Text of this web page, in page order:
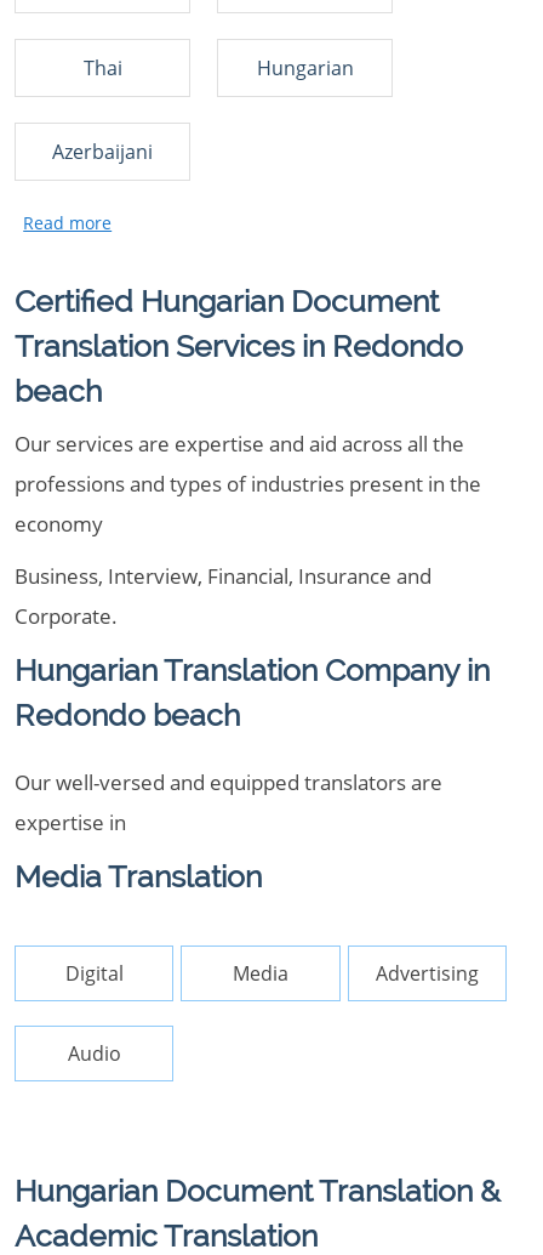
Thai Hungarian
Azerbaijani
Certified Hungarian Document
Translation Services in Redondo
beach
Our services are expertise and aid across all the
professions and types of industries present in the
economy
Business, Interview, Financial, Insurance and
Corporate.
Hungarian Translation Company in
Redondo beach
Our well-versed and equipped translators are
expertise in
Media Translation
Digital Media Advertising
Audio
Hungarian Document Translation &
Academic Translation